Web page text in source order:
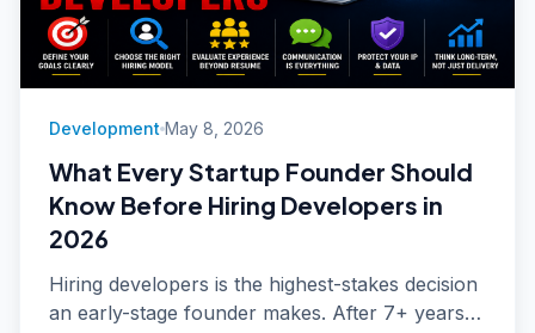
Development May 8, 2026
What Every Startup Founder Should
Know Before Hiring Developers in
2026
Hiring developers is the highest-stakes decision
an early-stage founder makes. After 7+ years